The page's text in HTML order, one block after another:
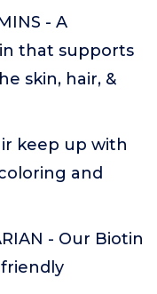
- A
that supports
skin, hair, &
keep up with
and
- Our Biotin